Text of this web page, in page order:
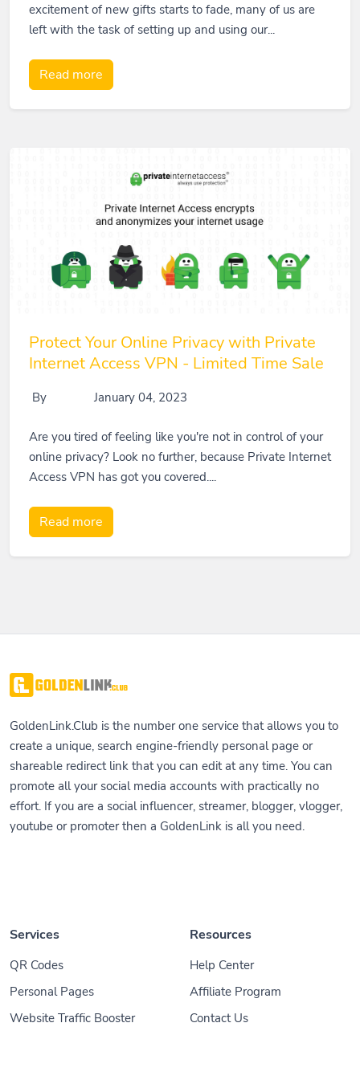
excitement of new gifts starts to fade, many of us are
left with the task of setting up and using our...
Read more
Protect Your Online Privacy with Private
Internet Access VPN - Limited Time Sale
By January 04, 2023
Are you tired of feeling like you're not in control of your
online privacy? Look no further, because Private Internet
Access VPN has got you covered....
Read more
GoldenLink.Club is the number one service that allows you to
create a unique, search engine-friendly personal page or
shareable redirect link that you can edit at any time. You can
promote all your social media accounts with practically no
effort. If you are a social influencer, streamer, blogger, vlogger,
youtube or promoter then a GoldenLink is all you need.
Services
QR Codes
Personal Pages
Website Traffic Booster
Resources
Help Center
Affiliate Program
Contact Us